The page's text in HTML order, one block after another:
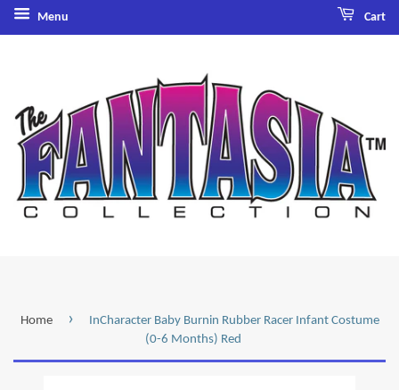
Menu Cart
Home ›
InCharacter Baby Burnin Rubber Racer Infant Costume
(0-6 Months) Red